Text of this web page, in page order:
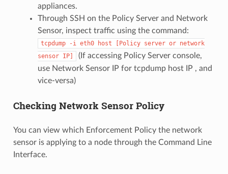
appliances.
Through SSH on the Policy Server and Network
Sensor, inspect traffic using the command:
tcpdump -i eth0 host [Policy server or network
sensor IP]
(If accessing Policy Server console,
use Network Sensor IP for tcpdump host IP , and
vice-versa)
Checking Network Sensor Policy
You can view which Enforcement Policy the network
sensor is applying to a node through the Command Line
Interface.